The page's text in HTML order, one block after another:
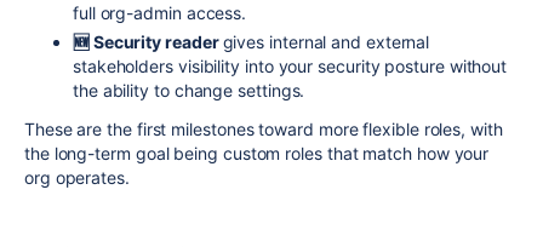
full org-admin access.
🆕 Securityreader gives internal and external
stakeholders visibility into your security posture without
the ability to change settings.
These are the first milestones toward more flexible roles, with
the long-term goal being custom roles that match how your
org operates.